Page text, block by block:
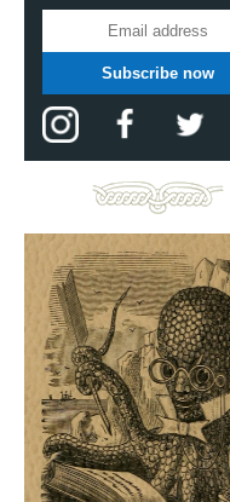
Subscribe now